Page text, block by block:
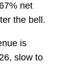
net
the bell.
is
slow to